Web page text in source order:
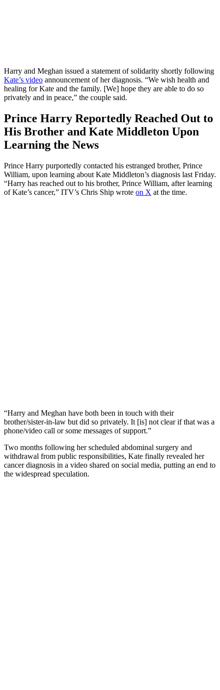
Harry and Meghan issued a statement of solidarity shortly following
Kate’s video announcement of her diagnosis. “We wish health and
healing for Kate and the family. [We] hope they are able to do so
privately and in peace,” the couple said.
Prince Harry Reportedly Reached Out to
His Brother and Kate Middleton Upon
Learning the News
Prince Harry purportedly contacted his estranged brother, Prince
William, upon learning about Kate Middleton’s diagnosis last Friday.
“Harry has reached out to his brother, Prince William, after learning
of Kate’s cancer,” ITV’s Chris Ship wrote on X at the time.
“Harry and Meghan have both been in touch with their
brother/sister-in-law but did so privately. It [is] not clear if that was a
phone/video call or some messages of support.”
Two months following her scheduled abdominal surgery and
withdrawal from public responsibilities, Kate finally revealed her
cancer diagnosis in a video shared on social media, putting an end to
the widespread speculation.